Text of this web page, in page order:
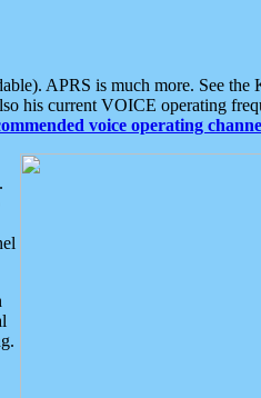
APRS is much more. See
his current VOICE operating
voice operating